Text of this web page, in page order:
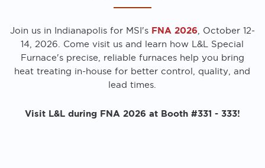
Join us in Indianapolis for MSI's FNA 2026 , October 12-
14, 2026. Come visit us and learn how L&L Special
Furnace's precise, reliable furnaces help you bring
heat treating in-house for better control, quality, and
lead times.
Visit L&L during FNA 2026 at Booth #331 - 333!